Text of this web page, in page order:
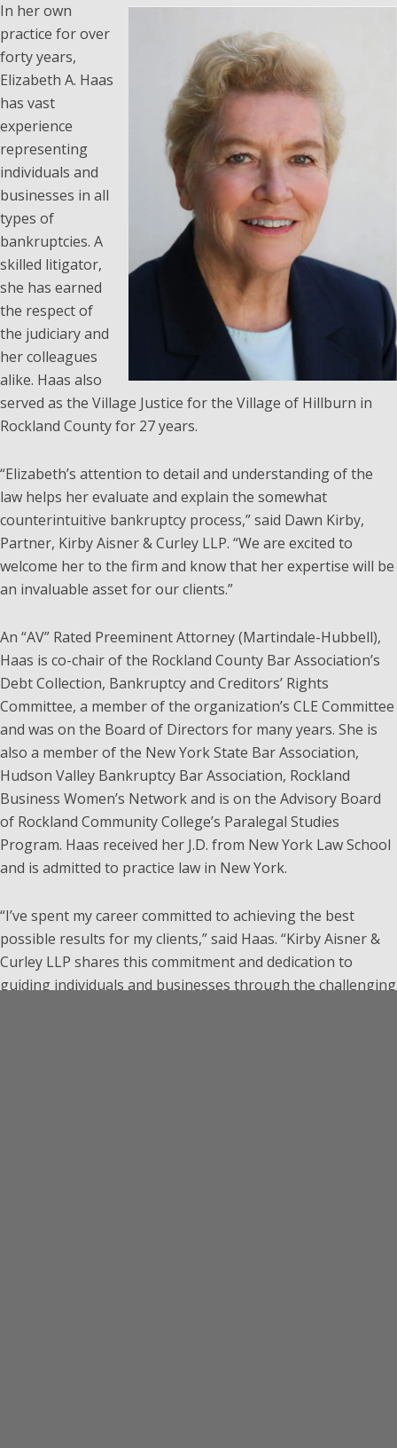
In her own
practice for over
forty years,
Elizabeth A. Haas
has vast
experience
representing
individuals and
businesses in all
types of
bankruptcies. A
skilled litigator,
she has earned
the respect of
the judiciary and
her colleagues
alike. Haas also
served as the Village Justice for the Village of Hillburn in
Rockland County for 27 years.
“Elizabeth’s attention to detail and understanding of the
law helps her evaluate and explain the somewhat
counterintuitive bankruptcy process,” said Dawn Kirby,
Partner, Kirby Aisner & Curley LLP. “We are excited to
welcome her to the firm and know that her expertise will be
an invaluable asset for our clients.”
An “AV” Rated Preeminent Attorney (Martindale-Hubbell),
Haas is co-chair of the Rockland County Bar Association’s
Debt Collection, Bankruptcy and Creditors’ Rights
Committee, a member of the organization’s CLE Committee
and was on the Board of Directors for many years. She is
also a member of the New York State Bar Association,
Hudson Valley Bankruptcy Bar Association, Rockland
Business Women’s Network and is on the Advisory Board
of Rockland Community College’s Paralegal Studies
Program. Haas received her J.D. from New York Law School
and is admitted to practice law in New York.
“I’ve spent my career committed to achieving the best
possible results for my clients,” said Haas. “Kirby Aisner &
Curley LLP shares this commitment and dedication to
guiding individuals and businesses through the challenging